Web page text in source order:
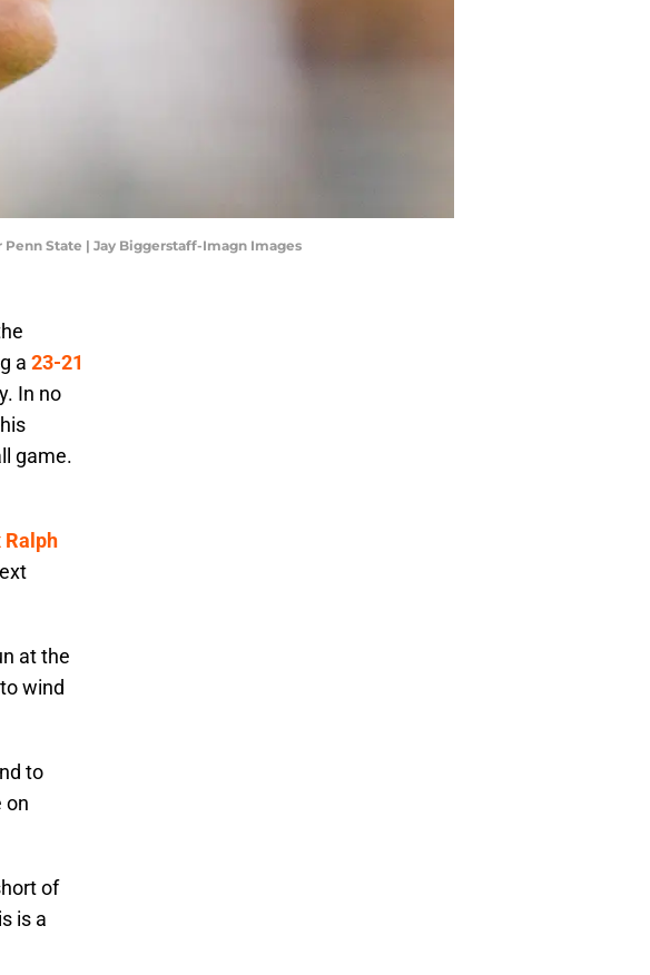
State | Jay Biggerstaff-Imagn Images
a 23-21
In no
game.
Ralph
at the
wind
to
on
of
is a